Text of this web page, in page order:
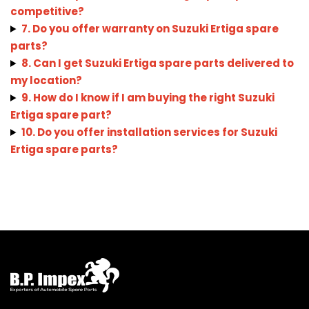
competitive?
7. Do you offer warranty on Suzuki Ertiga spare
parts?
8. Can I get Suzuki Ertiga spare parts delivered to
my location?
9. How do I know if I am buying the right Suzuki
Ertiga spare part?
10. Do you offer installation services for Suzuki
Ertiga spare parts?